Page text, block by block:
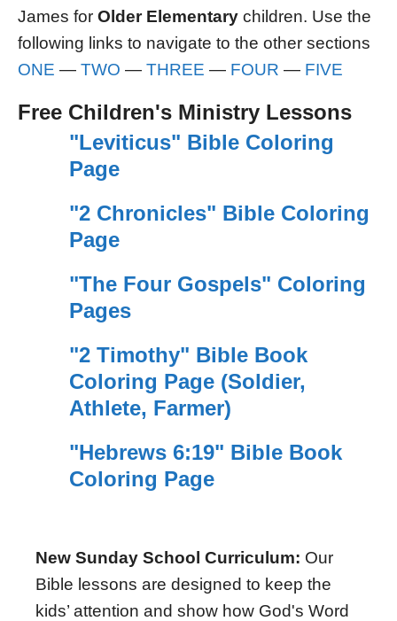
James for Older Elementary children. Use the
following links to navigate to the other sections
ONE — TWO — THREE — FOUR — FIVE
Free Children's Ministry Lessons
"Leviticus" Bible Coloring
Page
"2 Chronicles" Bible Coloring
Page
"The Four Gospels" Coloring
Pages
"2 Timothy" Bible Book
Coloring Page (Soldier,
Athlete, Farmer)
"Hebrews 6:19" Bible Book
Coloring Page
New Sunday School Curriculum: Our
Bible lessons are designed to keep the
kids’ attention and show how God's Word